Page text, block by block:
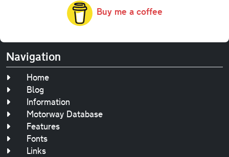
Buy me a coffee
Navigation
Home
Blog
Information
Motorway Database
Features
Fonts
Links